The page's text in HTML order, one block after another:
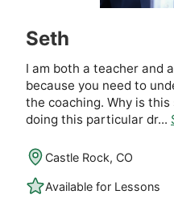
Seth
I am both a teacher and
because you need to
the coaching. Why is
doing this particular dr...
Castle Rock, CO
Available for Lessons